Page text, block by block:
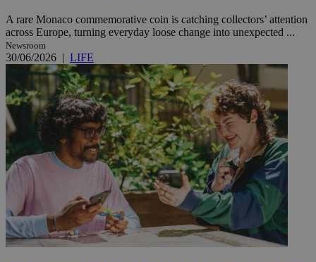
A rare Monaco commemorative coin is catching collectors’ attention
across Europe, turning everyday loose change into unexpected ...
Newsroom
30/06/2026 | LIFE